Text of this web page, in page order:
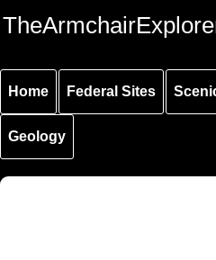
Skip to
main
Skip to
main
Skip to
secondary
Home Federal Sites
Geology